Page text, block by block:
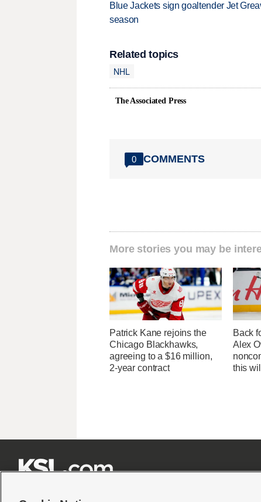
Blue Jackets sign goaltender Jet
season
Related topics
NHL
The Associated Press
0 COMMENTS
More stories you may be
Patrick Kane rejoins the
Chicago Blackhawks,
agreeing to a $16 million,
2-year contract
Back
Alex
this